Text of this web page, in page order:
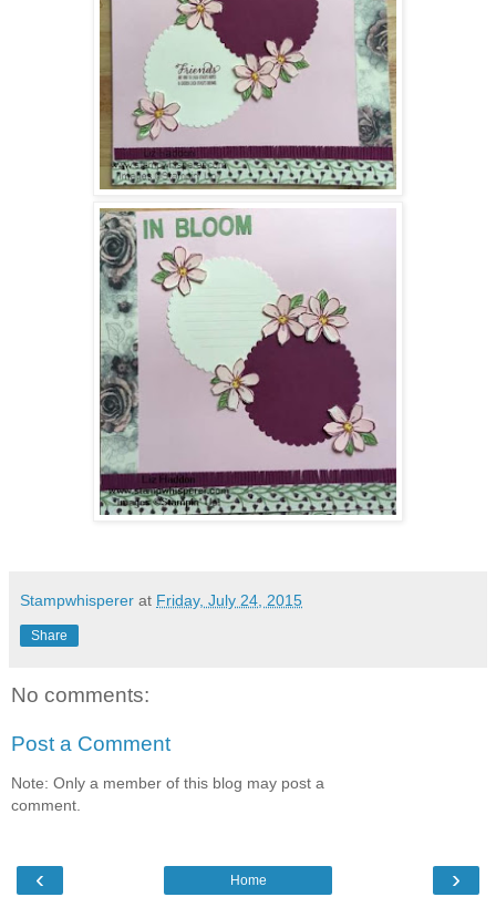
Stampwhisperer at Friday, July 24, 2015
Share
No comments:
Post a Comment
Note: Only a member of this blog may post a
comment.
‹ ›
Home